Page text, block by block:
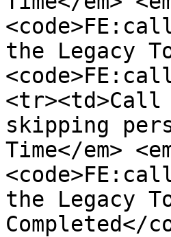
the Legacy
<tr><td>Call
skipping
Time</em>
the Legacy
Completed</